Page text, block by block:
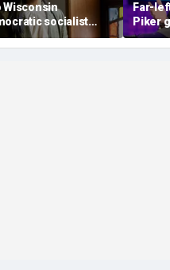
Wisconsin
socialist
confronted on
'defund police'
Far-
Piker
2028